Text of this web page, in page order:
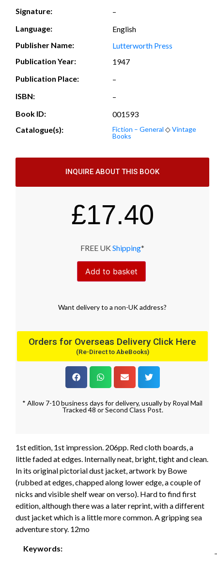
Signature:
–
Language:
English
Publisher Name:
Lutterworth Press
Publication Year:
1947
Publication Place:
–
ISBN:
–
Book ID:
001593
Catalogue(s):
Fiction – General ◇Vintage
Books
INQUIRE ABOUT THIS BOOK
£17.40
FREE UK Shipping*
Add to basket
Want deliveryto a non-UK address?
Orders for Overseas Delivery Click Here
(Re-Direct to AbeBooks)
* Allow 7-10 business days for delivery, usually by Royal Mail
Tracked 48 or Second Class Post.
1st edition, 1st impression. 206pp. Red cloth boards, a
little faded at edges. Internally neat, bright, tight and clean.
In its original pictorial dust jacket, artwork by Bowe
(rubbed at edges, chapped along lower edge, a couple of
nicks and visible shelf wear on verso). Hard to find first
edition, although there was a later reprint, with a different
dust jacket which is a little more common. A gripping sea
adventure story. 12mo
Keywords:
-